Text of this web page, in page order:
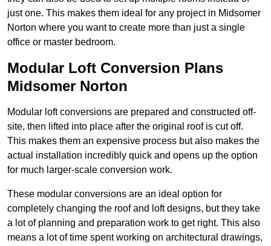
just one. This makes them ideal for any project in Midsomer
Norton where you want to create more than just a single
office or master bedroom.
Modular Loft Conversion Plans
Midsomer Norton
Modular loft conversions are prepared and constructed off-
site, then lifted into place after the original roof is cut off.
This makes them an expensive process but also makes the
actual installation incredibly quick and opens up the option
for much larger-scale conversion work.
These modular conversions are an ideal option for
completely changing the roof and loft designs, but they take
a lot of planning and preparation work to get right. This also
means a lot of time spent working on architectural drawings,